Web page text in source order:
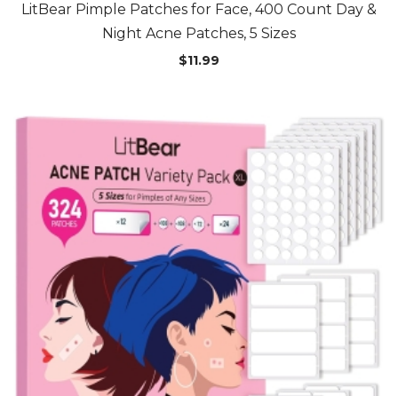
LitBear Pimple Patches for Face, 400 Count Day &
Night Acne Patches, 5 Sizes
$11.99